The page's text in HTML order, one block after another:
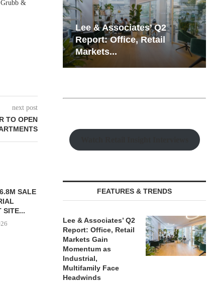
&
next post
TO OPEN
SALE OF
IN...
IPA BROKERS $90.5M SALE
OF WEST PALM BEACH...
Resilient Demand in Key
Regions Supports
Multifamily Through...
FEATURES & TRENDS
Lee & Associates’ Q2
Report: Office, Retail
Markets Gain
Momentum as
Industrial,
Multifamily Face
Headwinds